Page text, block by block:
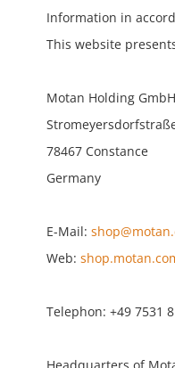
Information in
This website
Motan Holding GmbH
78467 Constance
Germany
E-Mail:
Web:
Telephon: +49 7531